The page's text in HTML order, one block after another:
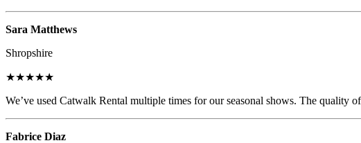
Sara Matthews
Shropshire
★★★★★
We’ve used Catwalk Rental multiple times for our seasonal shows. The quality
Fabrice Diaz